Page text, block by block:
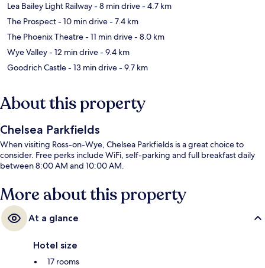
Lea Bailey Light Railway- 8 min drive- 4.7 km
The Prospect- 10 min drive- 7.4 km
The Phoenix Theatre- 11 min drive- 8.0 km
Wye Valley- 12 min drive- 9.4 km
Goodrich Castle- 13 min drive- 9.7 km
About this property
Chelsea Parkfields
When visiting Ross-on-Wye, Chelsea Parkfields is a great choice to
consider. Free perks include WiFi, self-parking and full breakfast daily
between 8:00 AM and 10:00 AM.
More about this property
At a glance
Hotel size
17 rooms